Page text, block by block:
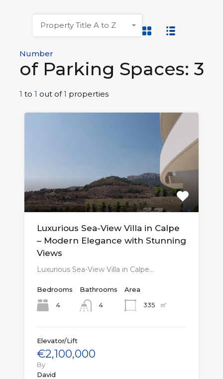
Number
of Parking Spaces: 3
1 to 1 out of1 properties
Property Title A to Z
Luxurious Sea-View Villa in Calpe
– Modern Elegance with Stunning
Views
Luxurious Sea-View Villa in Calpe…
Bedrooms
4
Bathrooms
4
Area
335
㎡
Elevator/Lift
€2,100,000
By
David